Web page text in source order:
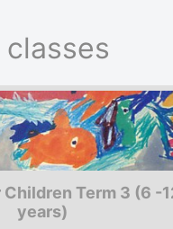
Term 3 (6 -
years)